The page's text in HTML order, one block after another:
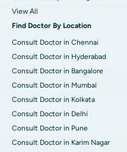
View All
Find Doctor By Location
Consult Doctor in Chennai
Consult Doctor in Hyderabad
Consult Doctor in Bangalore
Consult Doctor in Mumbai
Consult Doctor in Kolkata
Consult Doctor in Delhi
Consult Doctor in Pune
Consult Doctor in Karim Nagar